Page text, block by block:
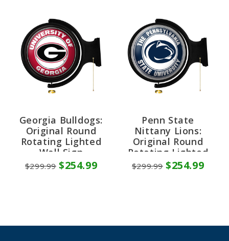
Georgia Bulldogs:
Original Round
Rotating Lighted
Wall Sign
$299.99 $254.99
Penn State
Nittany Lions:
Original Round
Rotating Lighted
Wall Sign
$299.99 $254.99